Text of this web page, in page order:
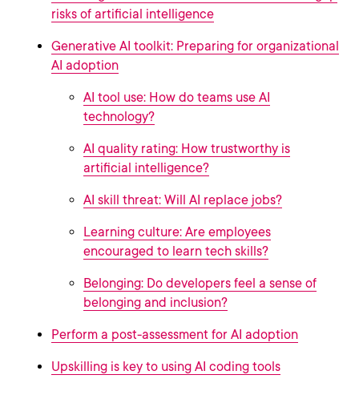
risks of artificial intelligence
Generative AI toolkit: Preparing for organizational
AI adoption
AI tool use: How do teams use AI
technology?
AI quality rating: How trustworthy is
artificial intelligence?
AI skill threat: Will AI replace jobs?
Learning culture: Are employees
encouraged to learn tech skills?
Belonging: Do developers feel a sense of
belonging and inclusion?
Perform a post-assessment for AI adoption
Upskilling is key to using AI coding tools